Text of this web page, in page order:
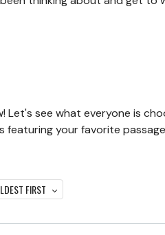
Let's see what everyone is
featuring your favorite
FIRST